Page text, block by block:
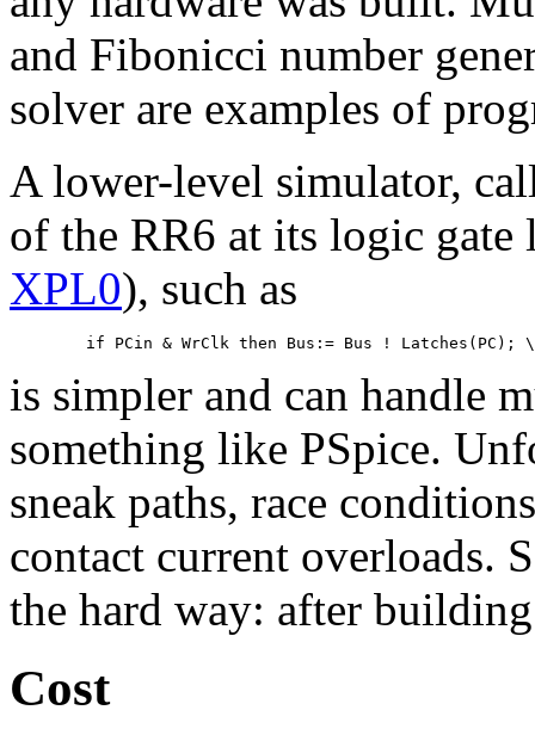
and Fibonicci number
solver are examples of
A lower-level simulator,
of the RR6 at its logic
XPL0), such as
is simpler and can handle
something like PSpice.
sneak paths, race
contact current overloads.
the hard way: after
Cost